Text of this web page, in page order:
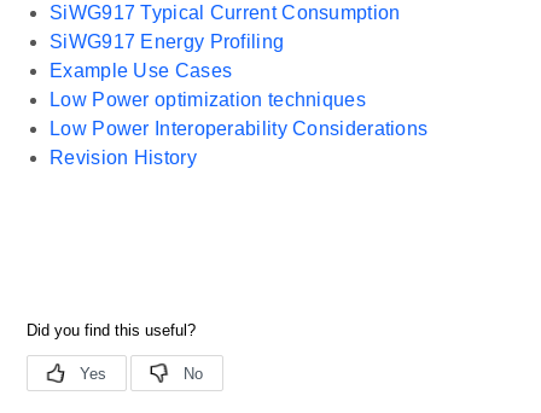
SiWG917 Typical Current Consumption
SiWG917 Energy Profiling
Example Use Cases
Low Power optimization techniques
Low Power Interoperability Considerations
Revision History